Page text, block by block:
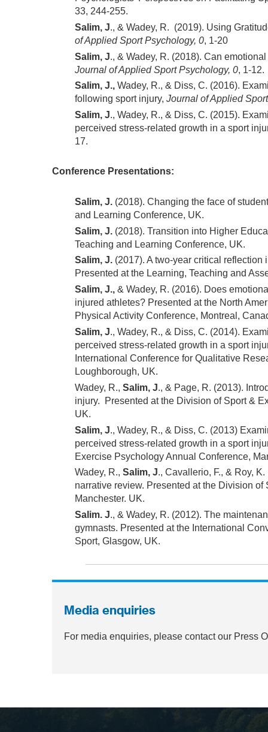
33, 244-255.
Salim, J., & Wadey, R. (2019). Using
of Applied Sport Psychology, 0, 1-20
Salim, J., & Wadey, R. (2018). Can
Journal of Applied Sport Psychology, 0, 1-12.
Salim, J., Wadey, R., & Diss, C. (2016).
following sport injury, Journal of Applied
Salim, J., Wadey, R., & Diss, C. (2015).
perceived stress-related growth in a sport
17.
Conference Presentations:
Salim, J. (2018). Changing the face of
and Learning Conference, UK.
Salim, J. (2018). Transition into Higher
Teaching and Learning Conference, UK.
Salim, J. (2017). A two-year critical
Presented at the Learning, Teaching and
Salim, J., & Wadey, R. (2016). Does
injured athletes? Presented at the North
Physical Activity Conference, Montreal,
Salim, J., Wadey, R., & Diss, C. (2014).
perceived stress-related growth in a sport
International Conference for Qualitative
Loughborough, UK.
Wadey, R., Salim, J., & Page, R. (2013).
injury. Presented at the Division of Sport &
UK.
Salim, J., Wadey, R., & Diss, C. (2013)
perceived stress-related growth in a sport
Exercise Psychology Annual Conference,
Wadey, R., Salim, J., Cavallerio, F., & Roy,
narrative review. Presented at the Division
Manchester. UK.
Salim. J., & Wadey, R. (2012). The
gymnasts. Presented at the International
Sport, Glasgow, UK.
Media enquiries
For media enquiries, please contact our Press